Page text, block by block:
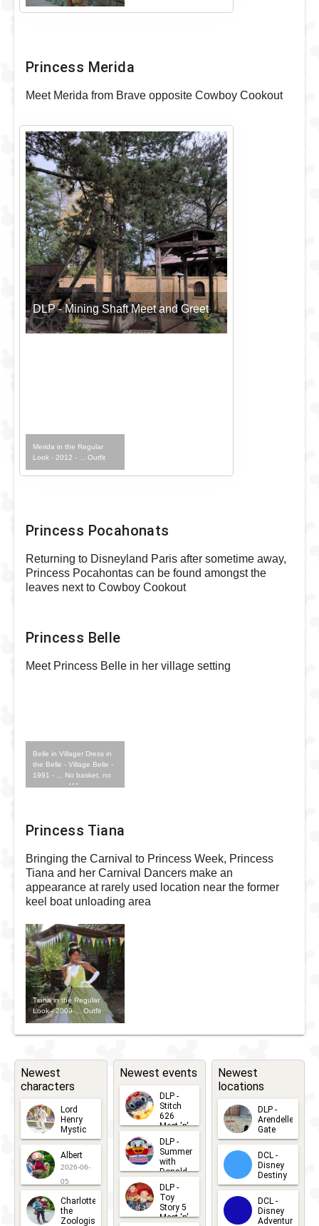
Princess Merida
Meet Merida from Brave opposite Cowboy Cookout
DLP - Mining Shaft Meet and Greet
Merida in the Regular
Look - 2012 - ... Outfit
Princess Pocahonats
Returning to Disneyland Paris after sometime away,
Princess Pocahontas can be found amongst the
leaves next to Cowboy Cookout
Princess Belle
Meet Princess Belle in her village setting
Belle in Villager Dress in
the Belle - Village Belle -
1991 - ... No basket, no
book Outfit
Princess Tiana
Bringing the Carnival to Princess Week, Princess
Tiana and her Carnival Dancers make an
appearance at rarely used location near the former
keel boat unloading area
Tiana in the Regular
Look - 2009-... Outfit
Newest
characters
Lord
Henry
Mystic
2026-06-
05
Albert
2026-06-
05
Charlotte
the
Zoologist
Newest events
DLP -
Stitch
626
Meet 'n'
Greets
2026-07-
15
DLP -
Summer
with
Donald
Duck
Meet 'n'
Greet
2026-07-
DLP -
Toy
Story 5
Meet 'n'
Newest
locations
DLP -
Arendelle
Gate
2026-04-
30
DCL -
Disney
Destiny
2026-03-
25
DCL -
Disney
Adventure